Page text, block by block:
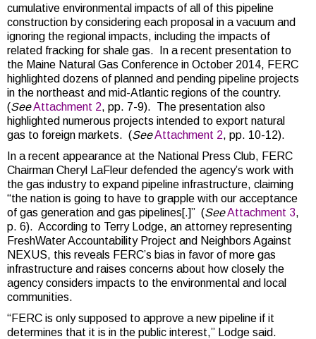
cumulative environmental impacts of all of this pipeline
construction by considering each proposal in a vacuum and
ignoring the regional impacts, including the impacts of
related fracking for shale gas. In a recent presentation to
the Maine Natural Gas Conference in October 2014, FERC
highlighted dozens of planned and pending pipeline projects
in the northeast and mid-Atlantic regions of the country.
(SeeAttachment 2, pp. 7-9). The presentation also
highlighted numerous projects intended to export natural
gas to foreign markets. (SeeAttachment 2, pp. 10-12).
In a recent appearance at the National Press Club, FERC
Chairman Cheryl LaFleur defended the agency’s work with
the gas industry to expand pipeline infrastructure, claiming
“the nation is going to have to grapple with our acceptance
of gas generation and gas pipelines[.]” (SeeAttachment 3,
p. 6). According to Terry Lodge, an attorney representing
FreshWater Accountability Project and Neighbors Against
NEXUS, this reveals FERC’s bias in favor of more gas
infrastructure and raises concerns about how closely the
agency considers impacts to the environmental and local
communities.
“FERC is only supposed to approve a new pipeline if it
determines that it is in the public interest,” Lodge said.